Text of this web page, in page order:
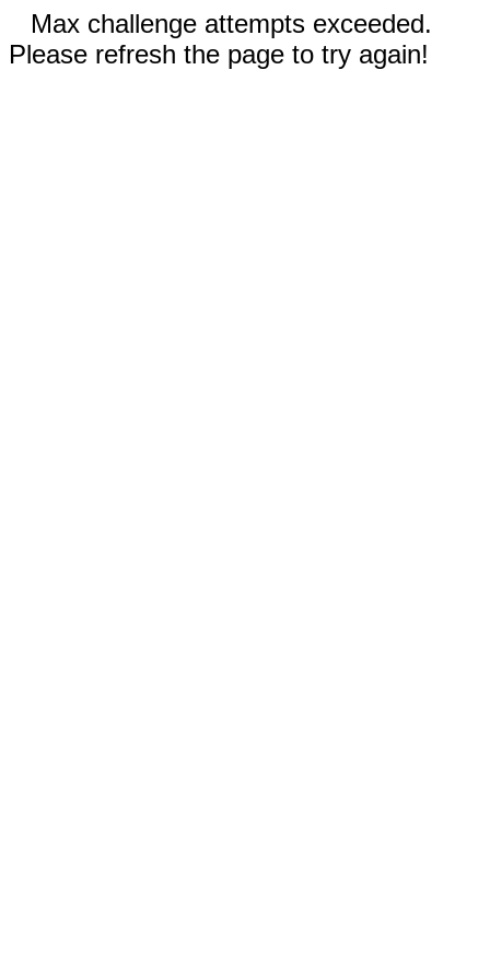
Max challenge attempts exceeded.
Please refresh the page to try again!